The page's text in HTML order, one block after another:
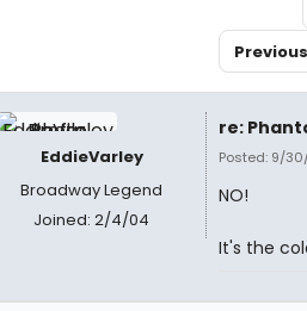
Previous
EddieVarley
Broadway Legend
Joined: 2/4/04
re:
Posted: 9/
NO!
It's the